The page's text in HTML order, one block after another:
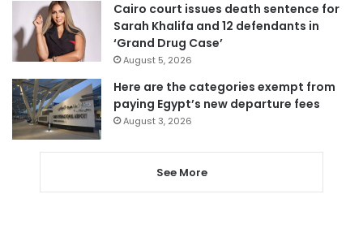
Cairo court issues death sentence for
Sarah Khalifa and 12 defendants in
‘Grand Drug Case’
August 5, 2026
Here are the categories exempt from
paying Egypt’s new departure fees
August 3, 2026
See More